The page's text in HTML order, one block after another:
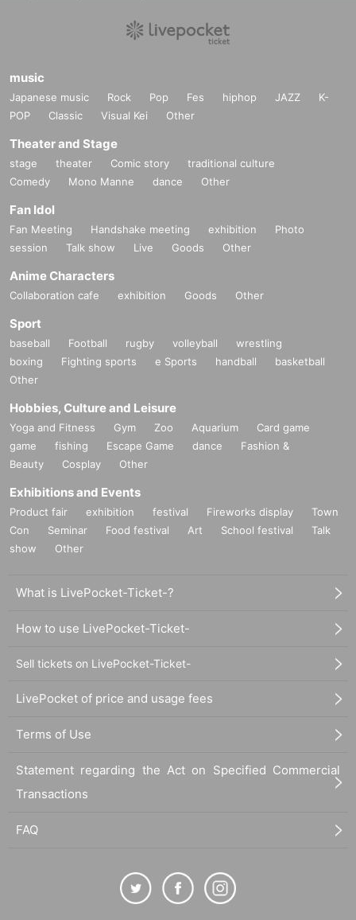
music
Japanese music Rock Pop Fes hiphop JAZZ
K-
POP
Classic Visual Kei Other
Theater and Stage
stage theater Comic story
traditional culture
Comedy
Mono Manne dance Other
Fan Idol
Fan Meeting Handshake meeting exhibition
Photo
session
Talk show Live Goods Other
Anime Characters
Collaboration cafe exhibition Goods Other
Sport
baseball Football rugby volleyball
wrestling
boxing
Fighting sports e Sports handball
basketball
Other
Hobbies, Culture and Leisure
Yoga and Fitness Gym Zoo Aquarium
Card game
game
fishing Escape Game dance
Fashion &
Beauty
Cosplay Other
Exhibitions and Events
Product fair exhibition festival Fireworks display
Town
Con
Seminar Food festival Art School festival
Talk
show
Other
What is LivePocket-Ticket-?
How to use LivePocket-Ticket-
Sell tickets on LivePocket-Ticket-
LivePocket of price and usage fees
Terms of Use
Statement regarding the Act on Specified Commercial
Transactions
FAQ